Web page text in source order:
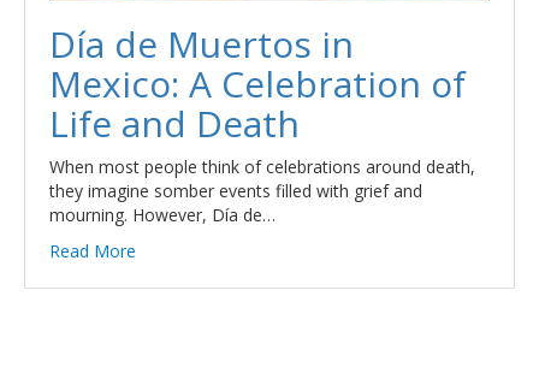
Día de Muertos in
Mexico: A Celebration of
Life and Death
When most people think of celebrations around death,
they imagine somber events filled with grief and
mourning. However, Día de…
Read More